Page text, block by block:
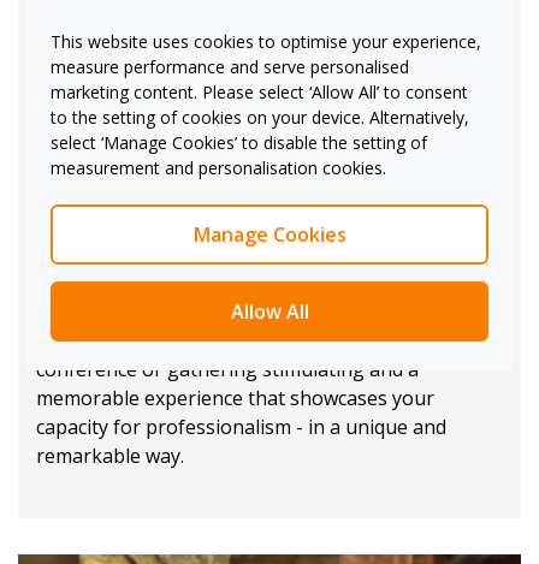
Even the best-planned event can hit a roadblock.
Carillion offers to remain on standby throughout
your gathering, troubleshooting any issues and
supporting your teams. We provide one-to-one
training to ensure your teams are comfortable
operating the equipment.
Alternatively, we offer dedicated technical project
management to assist with hands-on repairs, last-
minute adjustments, or changes in your
requirements mid-way throughout your event.
Through our technology, our aim is to make your
conference or gathering stimulating and a
memorable experience that showcases your
capacity for professionalism - in a unique and
remarkable way.
This website uses cookies to optimise your experience,
measure performance and serve personalised
marketing content. Please select ‘Allow All’ to consent
to the setting of cookies on your device. Alternatively,
select ‘Manage Cookies’ to disable the setting of
measurement and personalisation cookies.
Manage Cookies
Allow All